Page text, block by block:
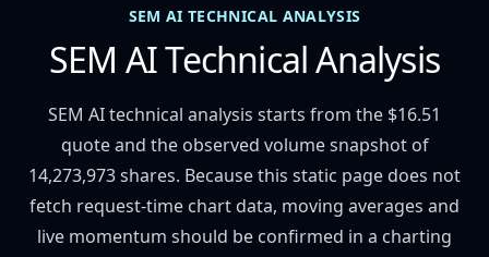
SEM AI TECHNICAL ANALYSIS
SEM AI Technical Analysis
SEM AI technical analysis starts from the $16.51
quote and the observed volume snapshot of
14,273,973 shares. Because this static page does not
fetch request-time chart data, moving averages and
live momentum should be confirmed in a charting